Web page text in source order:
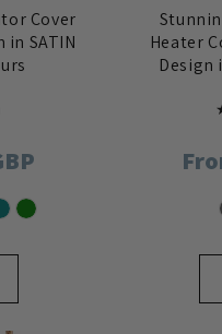
Cover
in SATIN
Heater
Design